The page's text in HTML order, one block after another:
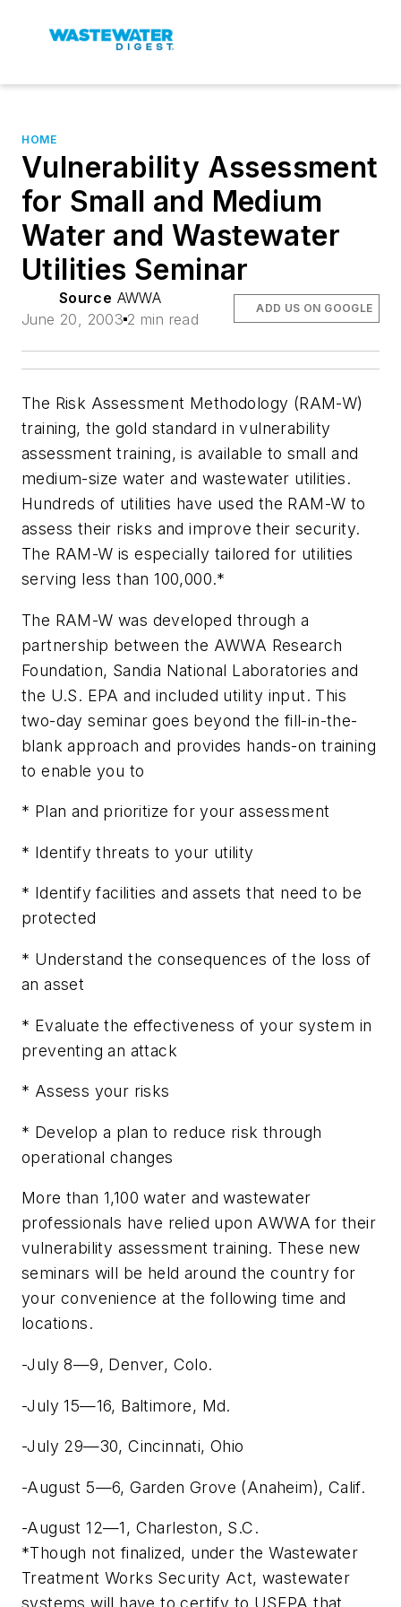
HOME
Vulnerability Assessment
for Small and Medium
Water and Wastewater
Utilities Seminar
Source AWWA
June 20, 2003 2 min read
ADD US ON GOOGLE
The Risk Assessment Methodology (RAM-W)
training, the gold standard in vulnerability
assessment training, is available to small and
medium-size water and wastewater utilities.
Hundreds of utilities have used the RAM-W to
assess their risks and improve their security.
The RAM-W is especially tailored for utilities
serving less than 100,000.*
The RAM-W was developed through a
partnership between the AWWA Research
Foundation, Sandia National Laboratories and
the U.S. EPA and included utility input. This
two-day seminar goes beyond the fill-in-the-
blank approach and provides hands-on training
to enable you to
* Plan and prioritize for your assessment
* Identify threats to your utility
* Identify facilities and assets that need to be
protected
* Understand the consequences of the loss of
an asset
* Evaluate the effectiveness of your system in
preventing an attack
* Assess your risks
* Develop a plan to reduce risk through
operational changes
More than 1,100 water and wastewater
professionals have relied upon AWWA for their
vulnerability assessment training. These new
seminars will be held around the country for
your convenience at the following time and
locations.
-July 8—9, Denver, Colo.
-July 15—16, Baltimore, Md.
-July 29—30, Cincinnati, Ohio
-August 5—6, Garden Grove (Anaheim), Calif.
-August 12—1, Charleston, S.C.
*Though not finalized, under the Wastewater
Treatment Works Security Act, wastewater